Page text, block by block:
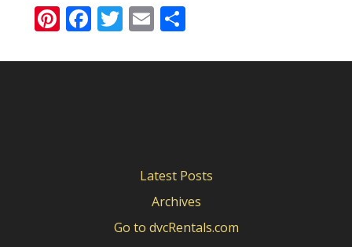
Pinterest
Facebook
Twitter
Email
Latest Posts
Archives
Go to dvcRentals.com